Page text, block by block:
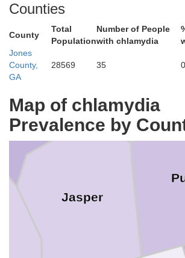
Counties
County
Total
Population
Number of People
with chlamydia
Jones
County,
GA
28569 35
Map of chlamydia
Prevalence by
Jasper